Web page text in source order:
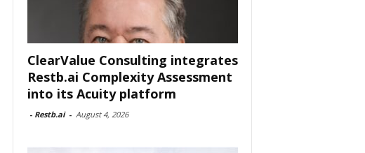
ClearValue Consulting integrates
Restb.ai Complexity Assessment
into its Acuity platform
- Restb.ai - August 4, 2026